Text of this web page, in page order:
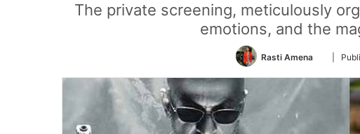
The private screening, meticulously
emotions, and the
Rasti Amena
Follow
Twitter